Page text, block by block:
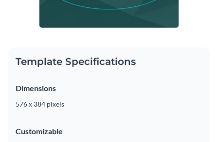
Template Specifications
Dimensions
576 x 384 pixels
Customizable